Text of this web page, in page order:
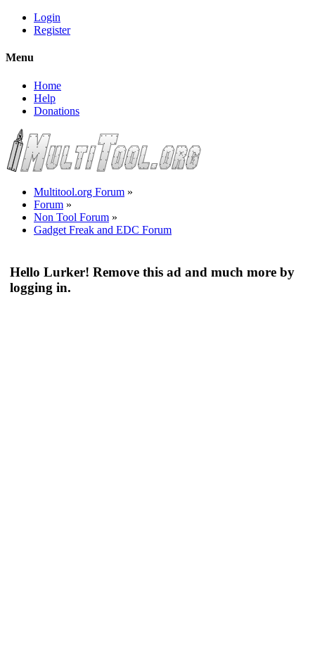
Login
Register
Menu
Home
Help
Donations
Multitool.org Forum »
Forum »
Non Tool Forum »
Gadget Freak and EDC Forum
Hello Lurker! Remove this ad and much more by
logging in.